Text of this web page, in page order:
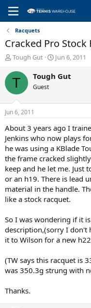
Racquets
Cracked Pro Stock
T
r
a
d
s
t
a
r
t
e
r
Tough Gut
S
a
t
e
Jun 6, 2011
T Tough Gut
Guest
Jun 6, 2011
About 3 years ago I
Jenkins who now plays
he was using a KBlade
the frame cracked
keep and he let me. Just
or an h19. There is lead
material in the handle.
like a stock racquet.
So I was wondering if it
description,(sorry I don't
it to Wilson for a new
(TW says this racquet is
was 350.3g strung with
Thanks.